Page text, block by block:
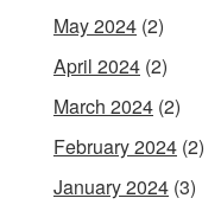
May 2024 (2)
April 2024 (2)
March 2024 (2)
February 2024 (2)
January 2024 (3)